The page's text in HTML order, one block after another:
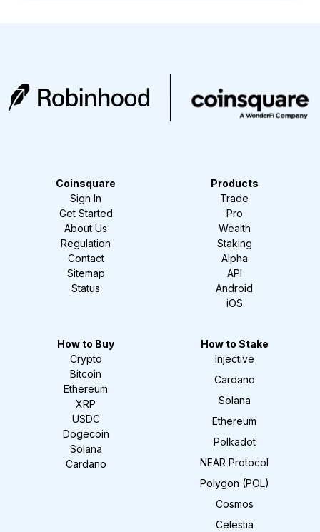
Coinsquare
Sign In
Get Started
About Us
Regulation
Contact
Sitemap
Status
Products
Trade
Pro
Wealth
Staking
Alpha
API
Android
iOS
How to Buy
Crypto
Bitcoin
Ethereum
XRP
USDC
Dogecoin
Solana
Cardano
How to Stake
Injective
Cardano
Solana
Ethereum
Polkadot
NEAR Protocol
Polygon (POL)
Cosmos
Celestia